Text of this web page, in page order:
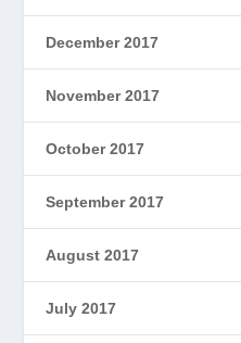
December 2017
November 2017
October 2017
September 2017
August 2017
July 2017